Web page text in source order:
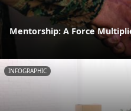
Mentorship: A Force
INFOGRAPHIC